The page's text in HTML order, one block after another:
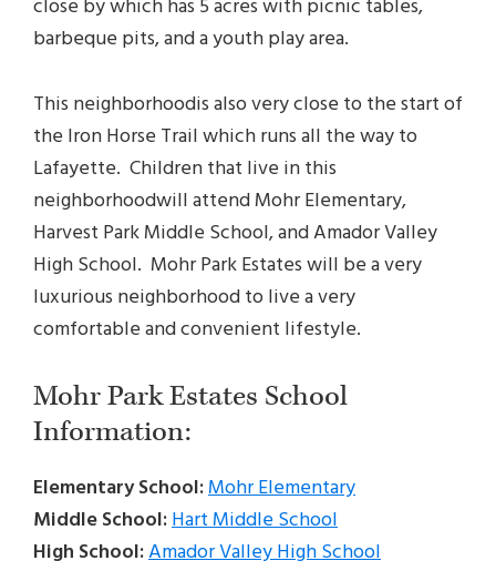
close by which has 5 acres with picnic tables,
barbeque pits, and a youth play area.
This neighborhoodis also very close to the start of
the Iron Horse Trail which runs all the way to
Lafayette. Children that live in this
neighborhoodwill attend Mohr Elementary,
Harvest Park Middle School, and Amador Valley
High School. Mohr Park Estates will be a very
luxurious neighborhood to live a very
comfortable and convenient lifestyle.
Mohr Park Estates School
Information:
Elementary School:Mohr Elementary
Middle School:Hart Middle School
High School:Amador Valley High School